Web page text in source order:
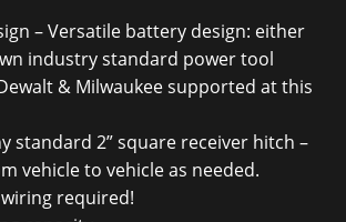
– Versatile battery design: either
industry standard power tool
& Milwaukee supported at this
standard 2” square receiver hitch –
vehicle to vehicle as needed.
required!